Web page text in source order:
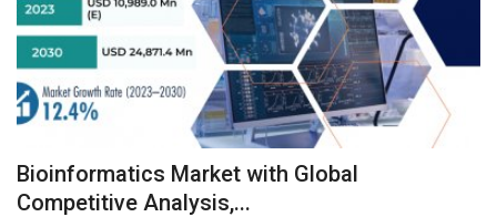
About Us
Leader Desk
Business
Bioinformatics Market with Global
Competitive Analysis,...